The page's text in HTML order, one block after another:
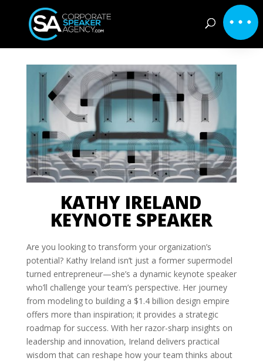
KATHY IRELAND
KEYNOTE SPEAKER
Are you looking to transform your organization’s
potential? Kathy Ireland isn’t just a former supermodel
turned entrepreneur—she’s a dynamic keynote speaker
who’ll challenge your team’s perspective. Her journey
from modeling to building a $1.4 billion design empire
offers more than inspiration; it provides a strategic
roadmap for success. With her razor-sharp insights on
leadership and innovation, Ireland delivers practical
wisdom that can reshape how your team thinks about